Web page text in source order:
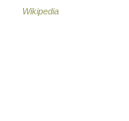
Wikipedia